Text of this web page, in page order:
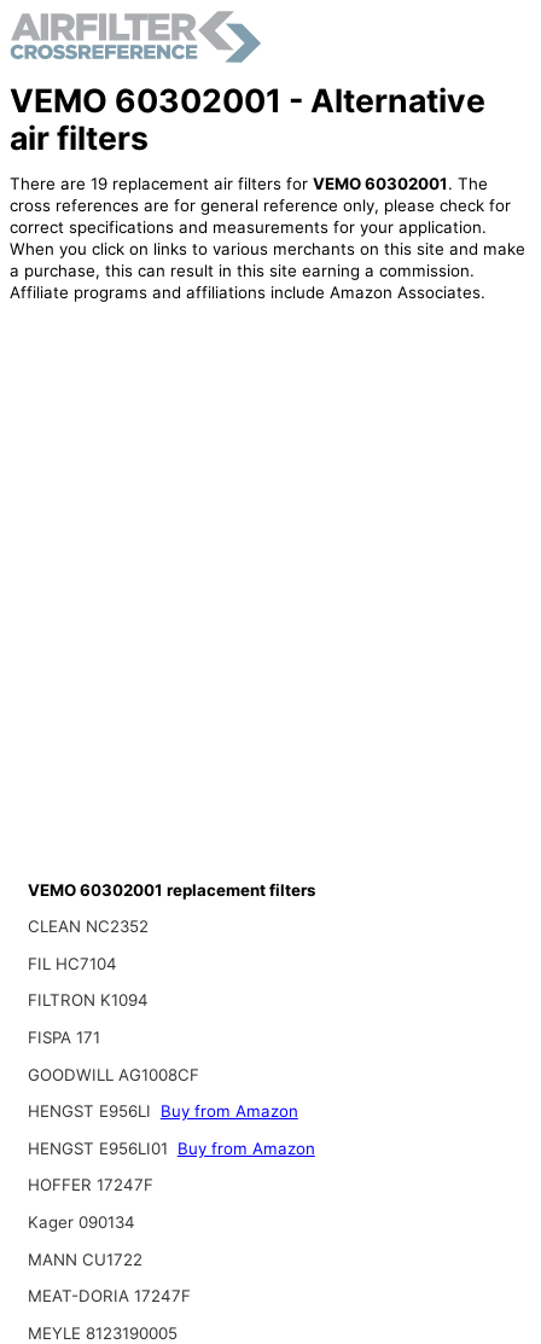
VEMO 60302001 - Alternative
air filters
There are 19 replacement air filters for VEMO 60302001. The
cross references are for general reference only, please check for
correct specifications and measurements for your application.
When you click on links to various merchants on this site and make
a purchase, this can result in this site earning a commission.
Affiliate programs and affiliations include Amazon Associates.
VEMO 60302001 replacement filters
CLEAN NC2352
FIL HC7104
FILTRON K1094
FISPA 171
GOODWILL AG1008CF
HENGST E956LI
Buy from Amazon
HENGST E956LI01
Buy from Amazon
HOFFER 17247F
Kager 090134
MANN CU1722
MEAT-DORIA 17247F
MEYLE 8123190005